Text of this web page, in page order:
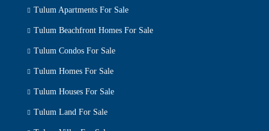
Tulum Apartments For Sale
Tulum Beachfront Homes For Sale
Tulum Condos For Sale
Tulum Homes For Sale
Tulum Houses For Sale
Tulum Land For Sale